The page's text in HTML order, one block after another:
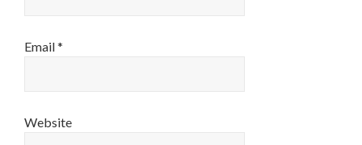
Email*
Website